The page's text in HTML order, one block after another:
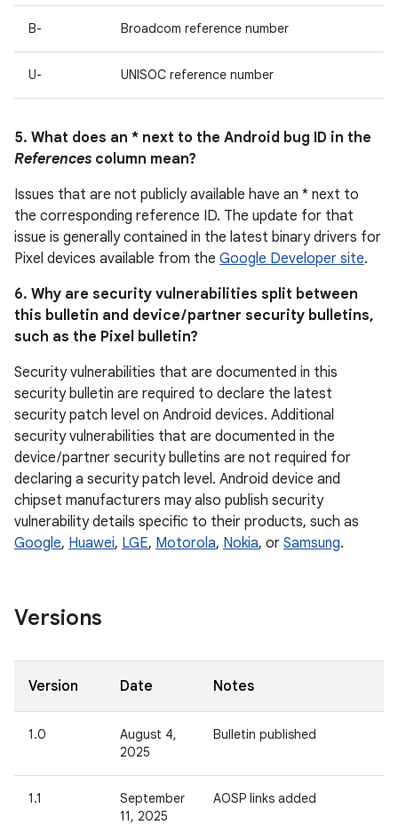
B- Broadcom reference number
U- UNISOC reference number
5. What does an * next to the Android bug ID in the
References column mean?
Issues that are not publicly available have an * next to
the corresponding reference ID. The update for that
issue is generally contained in the latest binary drivers for
Pixel devices available from the Google Developer site.
6. Why are security vulnerabilities split between
this bulletin and device / partner security bulletins,
such as the Pixel bulletin?
Security vulnerabilities that are documented in this
security bulletin are required to declare the latest
security patch level on Android devices. Additional
security vulnerabilities that are documented in the
device / partner security bulletins are not required for
declaring a security patch level. Android device and
chipset manufacturers may also publish security
vulnerability details specific to their products, such as
Google, Huawei, LGE, Motorola, Nokia, or Samsung.
Versions
Version Date Notes
1.0
August 4,
2025
Bulletin published
1.1
September
11, 2025
AOSP links added